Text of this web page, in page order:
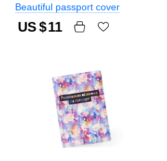
Beautiful passport cover
US $11